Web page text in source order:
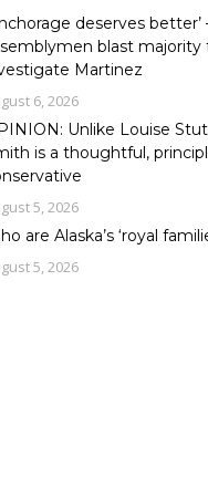
deserves better’
blast majority
Martinez
6, 2026
Unlike Louise
is a thoughtful,
5, 2026
are Alaska’s ‘royal
5, 2026